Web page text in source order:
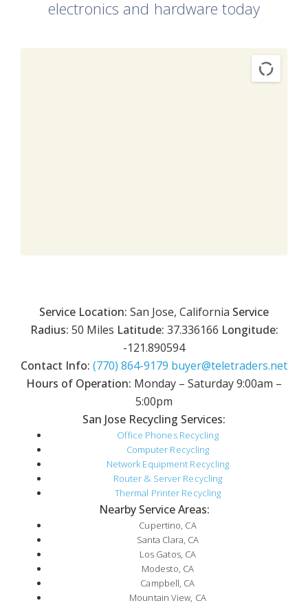
electronics and hardware today
Service Location: San Jose, California Service
Radius: 50 Miles Latitude: 37.336166 Longitude:
-121.890594
Contact Info: (770) 864-9179 buyer@teletraders.net
Hours of Operation: Monday – Saturday 9:00am –
5:00pm
San Jose Recycling Services:
Office Phones Recycling
Computer Recycling
Network Equipment Recycling
Router & Server Recycling
Thermal Printer Recycling
Nearby Service Areas:
Cupertino, CA
Santa Clara, CA
Los Gatos, CA
Modesto, CA
Campbell, CA
Mountain View, CA